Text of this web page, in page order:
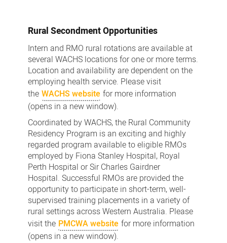
Rural Secondment Opportunities
Intern and RMO rural rotations are available at
several WACHS locations for one or more terms.
Location and availability are dependent on the
employing health service. Please visit
the WACHS website for more information
(opens in a new window).
Coordinated by WACHS, the Rural Community
Residency Program is an exciting and highly
regarded program available to eligible RMOs
employed by Fiona Stanley Hospital, Royal
Perth Hospital or Sir Charles Gairdner
Hospital. Successful RMOs are provided the
opportunity to participate in short-term, well-
supervised training placements in a variety of
rural settings across Western Australia. Please
visit the PMCWA website for more information
(opens in a new window).